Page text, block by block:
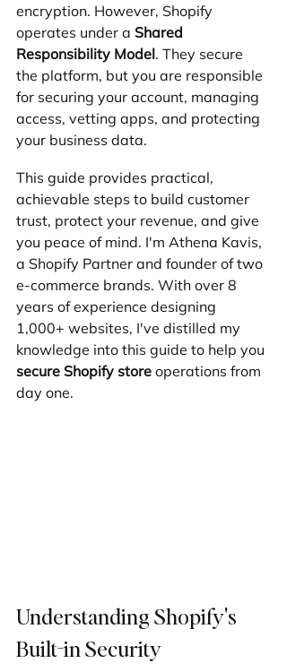
encryption. However, Shopify
operates under a Shared
Responsibility Model. They secure
the platform, but you are responsible
for securing your account, managing
access, vetting apps, and protecting
your business data.
This guide provides practical,
achievable steps to build customer
trust, protect your revenue, and give
you peace of mind. I'm Athena Kavis,
a Shopify Partner and founder of two
e-commerce brands. With over 8
years of experience designing
1,000+ websites, I've distilled my
knowledge into this guide to help you
secure Shopify store operations from
day one.
Understanding Shopify's
Built-in Security